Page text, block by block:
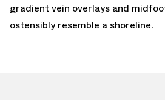
gradient vein overlays and
ostensibly resemble a shoreline.